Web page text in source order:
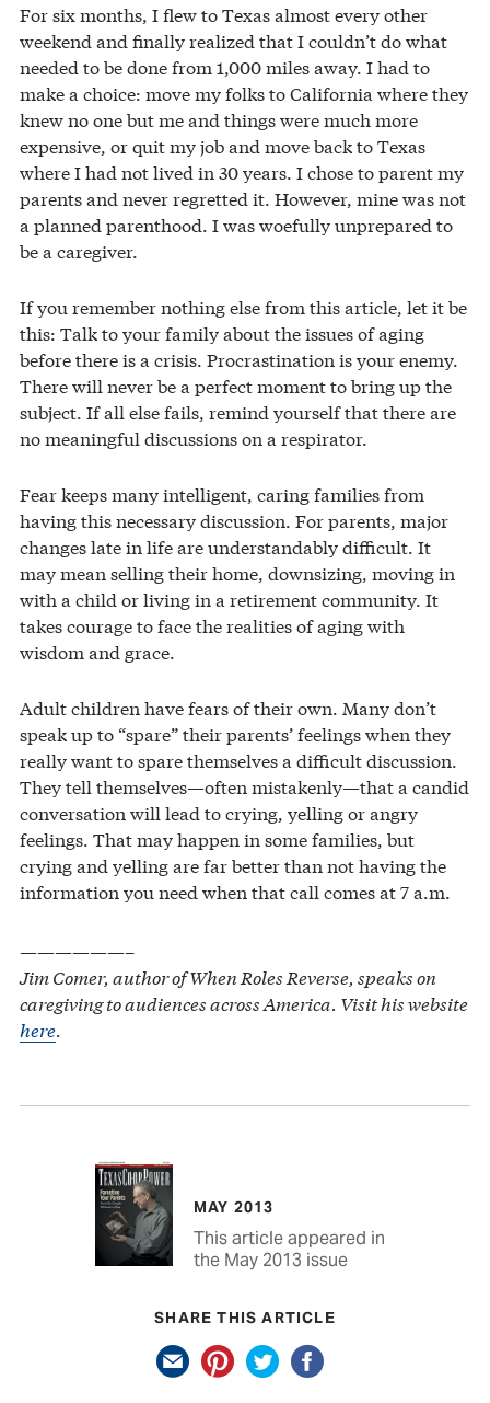
For six months, I flew to Texas almost every other
weekend and finally realized that I couldn’t do what
needed to be done from 1,000 miles away. I had to
make a choice: move my folks to California where they
knew no one but me and things were much more
expensive, or quit my job and move back to Texas
where I had not lived in 30 years. I chose to parent my
parents and never regretted it. However, mine was not
a planned parenthood. I was woefully unprepared to
be a caregiver.
If you remember nothing else from this article, let it be
this: Talk to your family about the issues of aging
before there is a crisis. Procrastination is your enemy.
There will never be a perfect moment to bring up the
subject. If all else fails, remind yourself that there are
no meaningful discussions on a respirator.
Fear keeps many intelligent, caring families from
having this necessary discussion. For parents, major
changes late in life are understandably difficult. It
may mean selling their home, downsizing, moving in
with a child or living in a retirement community. It
takes courage to face the realities of aging with
wisdom and grace.
Adult children have fears of their own. Many don’t
speak up to “spare” their parents’ feelings when they
really want to spare themselves a difficult discussion.
They tell themselves—often mistakenly—that a candid
conversation will lead to crying, yelling or angry
feelings. That may happen in some families, but
crying and yelling are far better than not having the
information you need when that call comes at 7 a.m.
——————–
Jim Comer, author of When Roles Reverse, speaks on
caregiving to audiences across America. Visit his website
here.
MAY 2013
This article appeared in
the May 2013 issue
SHARE THIS ARTICLE